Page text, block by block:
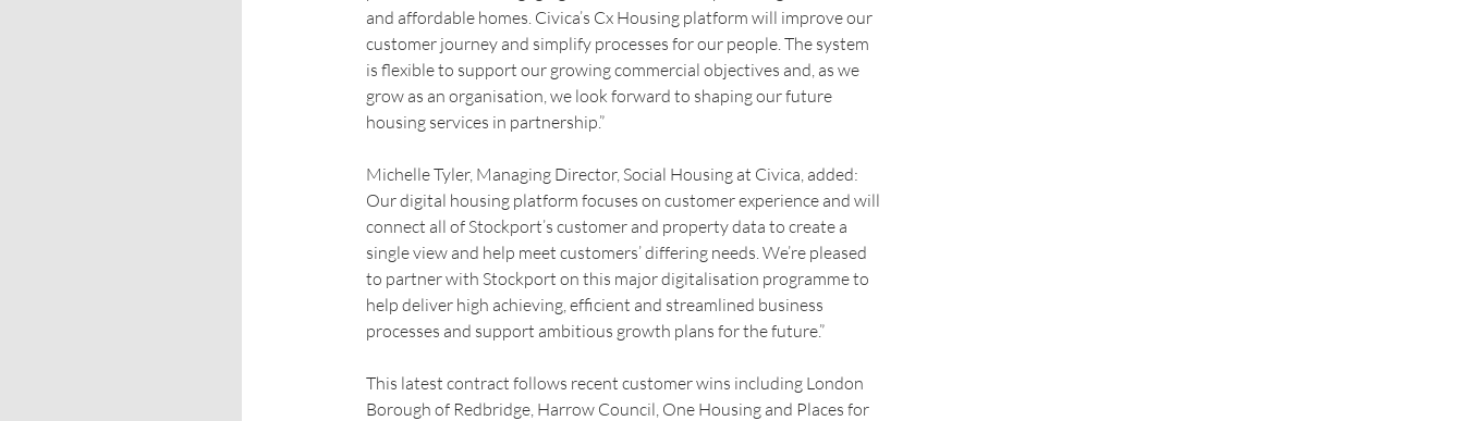
and affordable homes. Civica’s Cx Housing platform will improve our
customer journey and simplify processes for our people. The system
is flexible to support our growing commercial objectives and, as we
grow as an organisation, we look forward to shaping our future
housing services in partnership.”
Michelle Tyler, Managing Director, Social Housing at Civica, added:
Our digital housing platform focuses on customer experience and will
connect all of Stockport’s customer and property data to create a
single view and help meet customers’ differing needs. We’re pleased
to partner with Stockport on this major digitalisation programme to
help deliver high achieving, efficient and streamlined business
processes and support ambitious growth plans for the future.”
This latest contract follows recent customer wins including London
Borough of Redbridge, Harrow Council, One Housing and Places for